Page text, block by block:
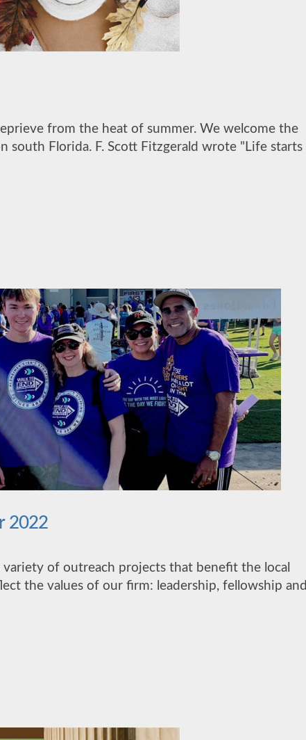
from the heat of summer. We welcome the
south Florida. F. Scott Fitzgerald wrote "Life starts
2022
of outreach projects that benefit the local
the values of our firm: leadership, fellowship and